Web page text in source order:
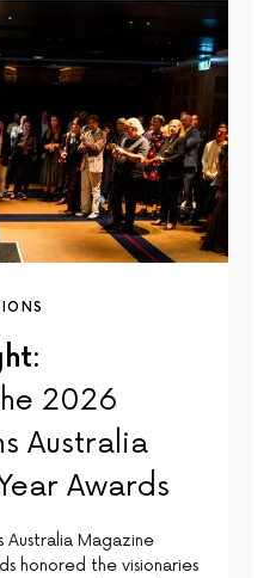
2026
Australia
Awards
Australia Magazine
honored the visionaries